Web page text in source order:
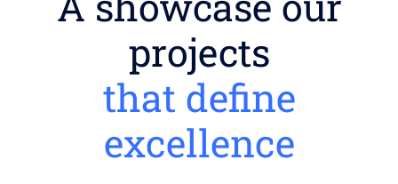
projects
that define
excellence